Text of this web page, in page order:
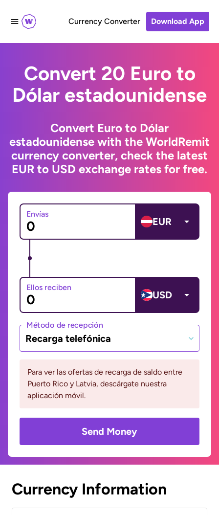
Currency Converter Download App
Convert 20 Euro to
Dólar estadounidense
Convert Euro to Dólar
estadounidense with the WorldRemit
currency converter, check the latest
EUR to USD exchange rates for free.
Envías
EUR
Ellos reciben
USD
Método de recepción
Recarga telefónica
Para ver las ofertas de recarga de saldo entre
Puerto Rico y Latvia, descárgate nuestra
aplicación móvil.
Send Money
Currency Information